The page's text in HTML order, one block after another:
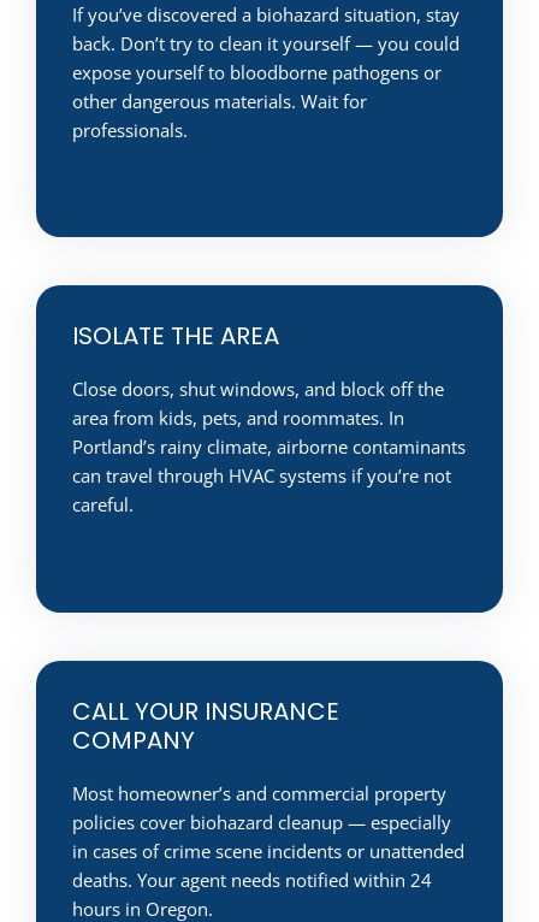
If you’ve discovered a biohazard situation, stay
back. Don’t try to clean it yourself — you could
expose yourself to bloodborne pathogens or
other dangerous materials. Wait for
professionals.
ISOLATE THE AREA
Close doors, shut windows, and block off the
area from kids, pets, and roommates. In
Portland’s rainy climate, airborne contaminants
can travel through HVAC systems if you’re not
careful.
CALL YOUR INSURANCE
COMPANY
Most homeowner’s and commercial property
policies cover biohazard cleanup — especially
in cases of crime scene incidents or unattended
deaths. Your agent needs notified within 24
hours in Oregon.